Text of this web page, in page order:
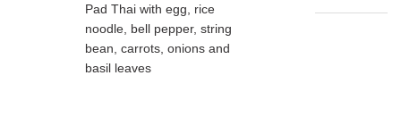
Pad Thai with egg, rice
noodle, bell pepper, string
bean, carrots, onions and
basil leaves